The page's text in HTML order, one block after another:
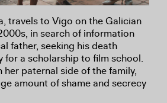
travels to Vigo on the Galician
in search of information
father, seeking his death
a scholarship to film school.
paternal side of the family,
amount of shame and secrecy